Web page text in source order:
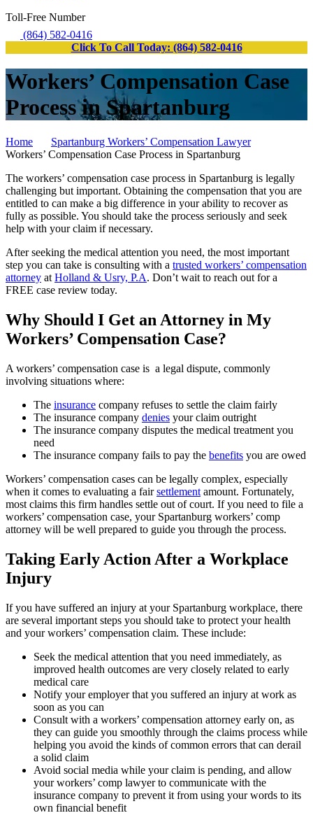
Toll-Free Number
(864) 582-0416
Click To Call Today: (864) 582-0416
Workers’ Compensation Case
Process in Spartanburg
Home
Spartanburg Workers’ Compensation Lawyer
Workers’ Compensation Case Process in Spartanburg
The workers’ compensation case process in Spartanburg is legally
challenging but important. Obtaining the compensation that you are
entitled to can make a big difference in your ability to recover as
fully as possible. You should take the process seriously and seek
help with your claim if necessary.
After seeking the medical attention you need, the most important
step you can take is consulting with a trusted workers’ compensation
attorney at Holland & Usry, P.A. Don’t wait to reach out for a
FREE case review today.
Why Should I Get an Attorney in My
Workers’ Compensation Case?
A workers’ compensation case is a legal dispute, commonly
involving situations where:
The insurance company refuses to settle the claim fairly
The insurance company denies your claim outright
The insurance company disputes the medical treatment you
need
The insurance company fails to pay the benefits you are owed
Workers’ compensation cases can be legally complex, especially
when it comes to evaluating a fairsettlement amount. Fortunately,
most claims this firm handles settle out of court. If you need to file a
workers’ compensation case, your Spartanburg workers’ comp
attorney will be well prepared to guide you through the process.
Taking Early Action After a Workplace
Injury
If you have suffered an injury at your Spartanburg workplace, there
are several important steps you should take to protect your health
and your workers’ compensation claim. These include:
Seek the medical attention that you need immediately, as
improved health outcomes are very closely related to early
medical care
Notify your employer that you suffered an injury at work as
soon as you can
Consult with a workers’ compensation attorney early on, as
they can guide you smoothly through the claims process while
helping you avoid the kinds of common errors that can derail
a solid claim
Avoid social media while your claim is pending, and allow
your workers’ comp lawyer to communicate with the
insurance company to prevent it from using your words to its
own financial benefit